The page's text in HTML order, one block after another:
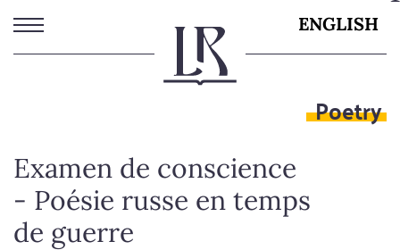
Skip
to
main
ENGLISH
Poetry
Examen de conscience
- Poésie russe en temps
de guerre